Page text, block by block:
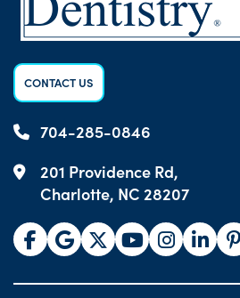
CONTACT US
704-285-0846
201 Providence Rd,
Charlotte, NC 28207